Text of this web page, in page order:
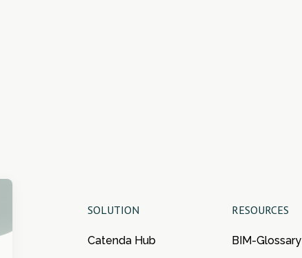
SOLUTION
Catenda Hub
RESOURCES
BIM-Glossary